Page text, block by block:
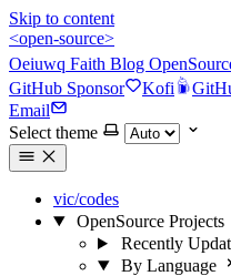
Skip to content
<open-source>
Oeiuwq Faith Blog
GitHub Sponsor Kofi
Email
Select theme
vic/codes
OpenSource Projects
Recently
By Language